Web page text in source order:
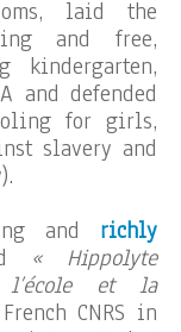
laid the
and free,
kindergarten,
and defended
for girls,
slavery and
and richly
« Hippolyte
l’école et la
CNRS in